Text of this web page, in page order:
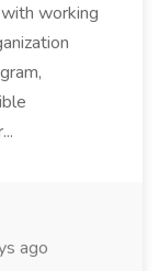
working
ago